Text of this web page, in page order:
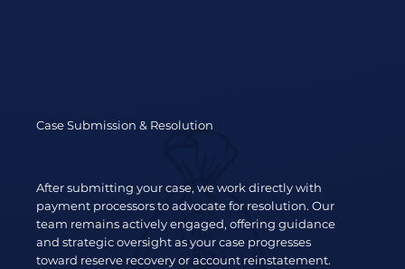
Case Submission & Resolution
After submitting your case, we work directly with
payment processors to advocate for resolution. Our
team remains actively engaged, offering guidance
and strategic oversight as your case progresses
toward reserve recovery or account reinstatement.